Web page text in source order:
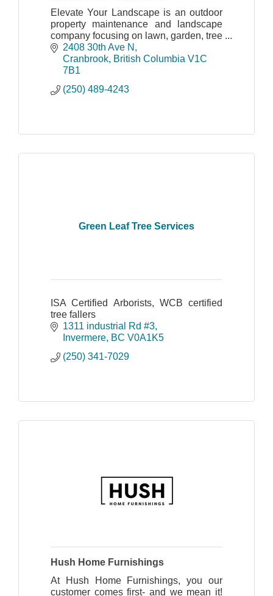
Elevate Your Landscape is an outdoor
property maintenance and landscape
company focusing on lawn, garden, tree
care, and irrigation.
2408 30th Ave N
Cranbrook British Columbia V1C
7B1
(250) 489-4243
Green Leaf Tree Services
ISA Certified Arborists, WCB certified
tree fallers
1311 industrial Rd #3
Invermere BC V0A1K5
(250) 341-7029
Hush Home Furnishings
At Hush Home Furnishings, you our
customer comes first- and we mean it!